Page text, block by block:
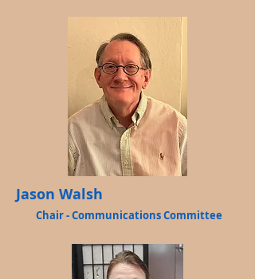
Jason Walsh
Chair - Communications Committee